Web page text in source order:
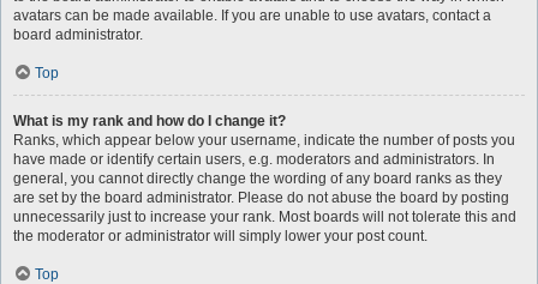
avatars can be made available. If you are unable to use avatars, contact a
board administrator.
Top
What is my rank and how do I change it?
Ranks, which appear below your username, indicate the number of posts you
have made or identify certain users, e.g. moderators and administrators. In
general, you cannot directly change the wording of any board ranks as they
are set by the board administrator. Please do not abuse the board by posting
unnecessarily just to increase your rank. Most boards will not tolerate this and
the moderator or administrator will simply lower your post count.
Top